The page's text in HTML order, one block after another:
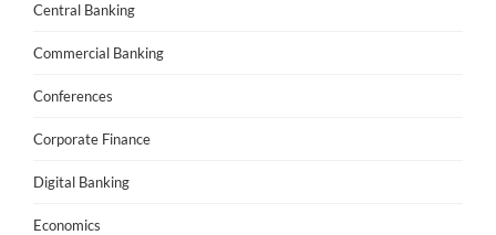
Central Banking
Commercial Banking
Conferences
Corporate Finance
Digital Banking
Economics